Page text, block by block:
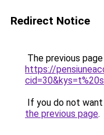
Redirect Notice
The previous
https://
If you do not
the previous page.